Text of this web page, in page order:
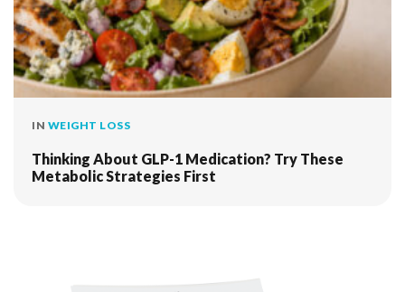
IN WEIGHT LOSS
Thinking About GLP-1 Medication? Try These
Metabolic Strategies First